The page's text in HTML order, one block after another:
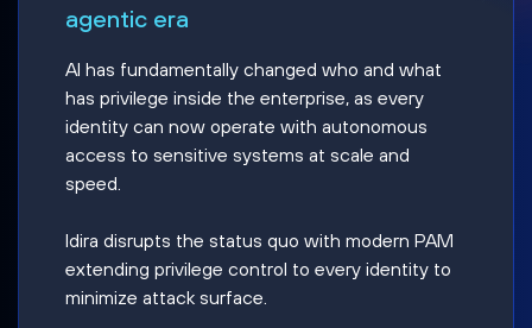
agentic era
AI has fundamentally changed who and what
has privilege inside the enterprise, as every
identity can now operate with autonomous
access to sensitive systems at scale and
speed.
Idira disrupts the status quo with modern PAM
extending privilege control to every identity to
minimize attack surface.